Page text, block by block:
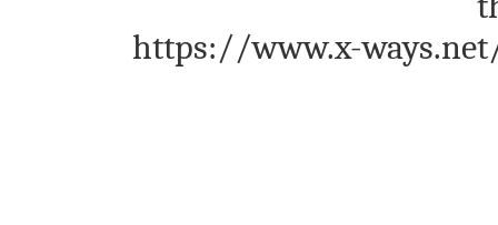
https://www.x-